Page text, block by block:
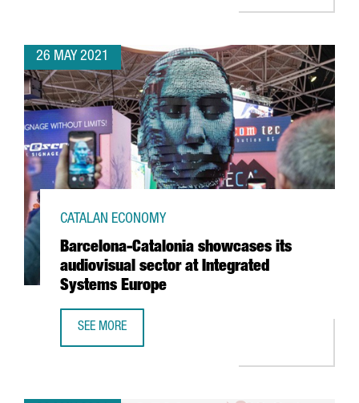
26 MAY 2021
Barcelona-Catalonia showcases its
audiovisual sector at Integrated
Systems Europe
CATALAN ECONOMY
SEE MORE